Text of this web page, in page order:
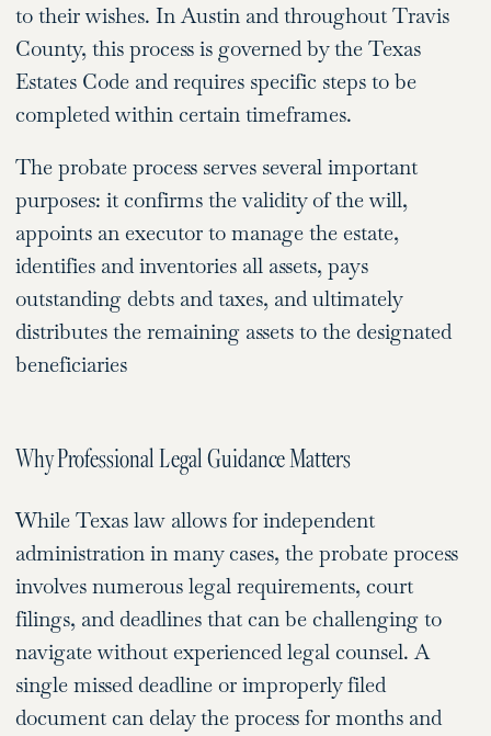
to their wishes. In Austin and throughout Travis
County, this process is governed by the Texas
Estates Code and requires specific steps to be
completed within certain timeframes.
The probate process serves several important
purposes: it confirms the validity of the will,
appoints an executor to manage the estate,
identifies and inventories all assets, pays
outstanding debts and taxes, and ultimately
distributes the remaining assets to the designated
beneficiaries
Why Professional Legal Guidance Matters
While Texas law allows for independent
administration in many cases, the probate process
involves numerous legal requirements, court
filings, and deadlines that can be challenging to
navigate without experienced legal counsel. A
single missed deadline or improperly filed
document can delay the process for months and